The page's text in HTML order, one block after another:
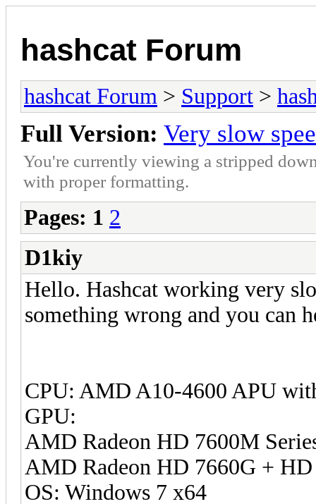
hashcat Forum
hashcat Forum > Support >
Full Version: Very slow
You're currently viewing a stripped
with proper formatting.
Pages: 1 2
D1kiy
Hello. Hashcat working very
something wrong and you can
CPU: AMD A10-4600 APU
GPU:
AMD Radeon HD 7600M
AMD Radeon HD 7660G +
OS: Windows 7 x64